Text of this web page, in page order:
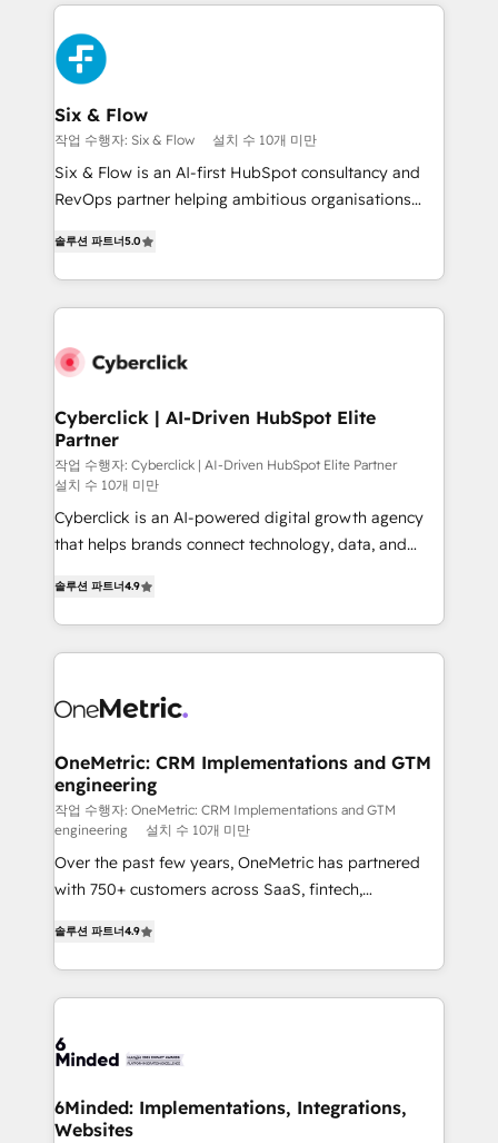
decisions with data - Find a new voice and reach
more people - Get the most out of your HubSpot
investment
HubSpot Elite Partner, winner of Rookie of the Year
and Customer First Awards, 4.9/5 rating in HubSpot
Reviews and 4.9/5 rating in Clutch Reviews. Digifianz
helps the following industries: logistics & 3PL, home
improvement & construction, branding and
commercialization, real estate, health, education,
SaaS, Software Dev & IT and consulting, make the
the United States, EU, UAE, Mexico and Latin
America. From casual user to super fan: make
Six & Flow
작업 수행자: Six & Flow 설치 수 10개 미만
Six & Flow is an AI-first HubSpot consultancy and
RevOps partner helping ambitious organisations
Operating across the UK, Netherlands, Ireland, and
Canada, we’ve delivered thousands of successful
HubSpot projects for mid-market and enterprise
combine HubSpot, data, and AI to design connected
and technology for predictable, scalable revenue
growth. Our expertise spans RevOps, CRM and data
architecture, AI enablement, and strategic marketing,
delivered through our proprietary FLAIR framework
for responsible AI adoption. As a HubSpot Elite
Partner and ISO 27001:2022 certified consultancy,
솔루션 파트너5.0
Cyberclick | AI-Driven HubSpot Elite
Partner
작업 수행자: Cyberclick | AI-Driven HubSpot Elite Partner
설치 수 10개 미만
Cyberclick is an AI-powered digital growth agency
that helps brands connect technology, data, and
Barcelona and operating across Spain, LATAM, and
the UK, we support global companies in building
smarter marketing, sales, and customer success
Iberia (Spain & Portugal), we combine human insight
growth. Our multidisciplinary team designs solutions
that simplify complexity, boost performance, and
turn innovation into real impact. 🌍 Highlights •
HubSpot Partner since 2012 • 2022 EMEA Impact
Award: Best Integration • 150+ successful HubSpot
projects • Clients in 30+ industries • Proprietary
smarter with AI and HubSpot.
솔루션 파트너4.9
OneMetric: CRM Implementations and GTM
engineering
작업 수행자: OneMetric: CRM Implementations and GTM
engineering
설치 수 10개 미만
Over the past few years, OneMetric has partnered
with 750+ customers across SaaS, fintech,
150+ HubSpot-certified experts, we deliver scalable
solutions to complex GTM and RevOps challenges.
Our Expertise 🔹 Onboarding & Implementation:
tailored to your GTM motion. 🔹 Migrations: Move
downtime. 🔹 RevOps Strategy: Align teams,
processes, and data to drive revenue efficiency. 🔹
솔루션 파트너4.9
6Minded: Implementations, Integrations,
Websites